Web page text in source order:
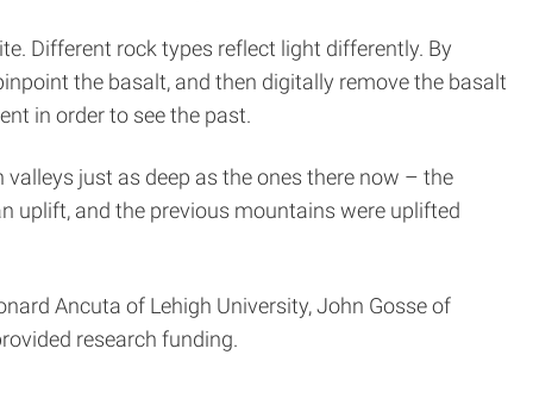
Different rock types reflect light differently. By
the basalt, and then digitally remove the basalt
in order to see the past.
just as deep as the ones there now – the
uplift, and the previous mountains were uplifted
Ancuta of Lehigh University, John Gosse of
research funding.